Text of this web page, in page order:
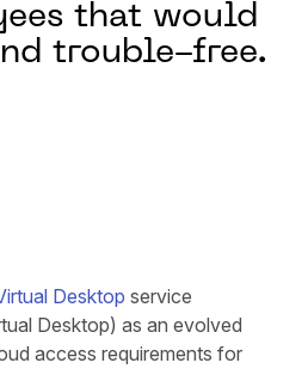
that would
trouble-free.
Desktop service
Desktop) as an evolved
access requirements for